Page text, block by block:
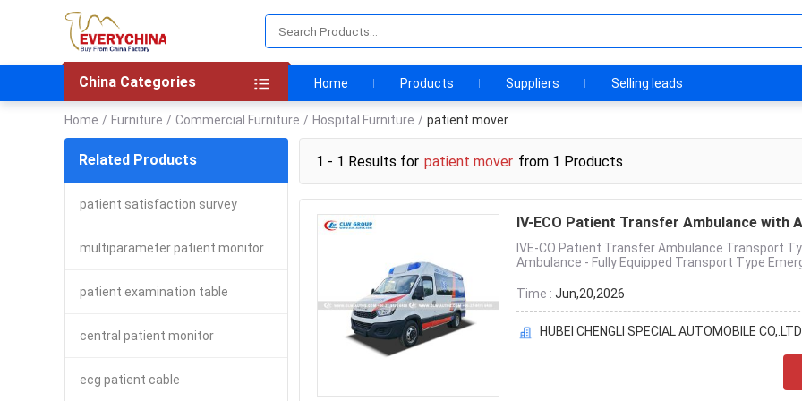
China Categories Home Products Suppliers Selling leads
Home / Furniture / Commercial Furniture / Hospital Furniture / patient mover
Related Products
patient satisfaction survey
multiparameter patient monitor
patient examination table
central patient monitor
ecg patient cable
1 - 1 Results for patient mover from 1 Products
IV-ECO Patient Transfer Ambulance
IVE-CO Patient Transfer Ambulance Transport
Ambulance - Fully Equipped Transport Type
Time : Jun,20,2026
HUBEI CHENGLI SPECIAL AUTOMOBILE CO,.LTD